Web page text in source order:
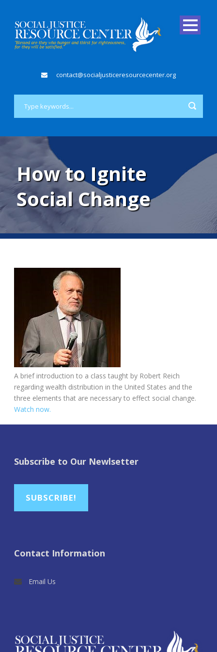
contact@socialjusticeresourcecenter.org
How to Ignite
Social Change
A brief introduction to a class taught by Robert Reich
regarding wealth distribution in the United States and the
three elements that are necessary to effect social change.
Watch now.
Subscribe to Our Newlsetter
SUBSCRIBE!
Contact Information
Email Us